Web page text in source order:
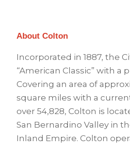
About Colton
Incorporated in 1887, the
“American Classic” with a
Covering an area of
square miles with a
over 54,828, Colton is
San Bernardino Valley in
Inland Empire. Colton